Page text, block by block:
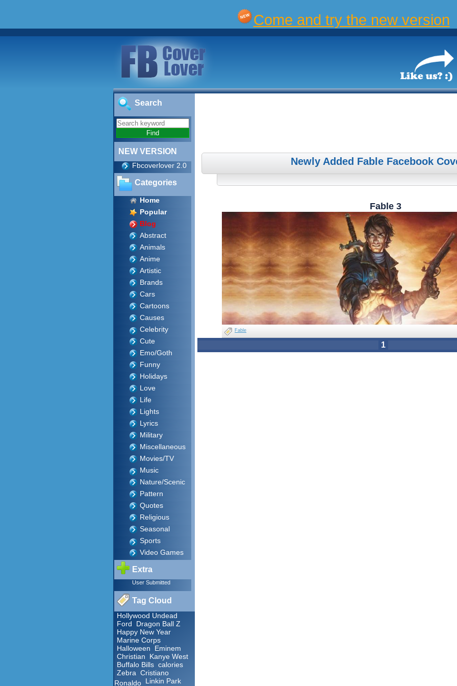
Come and try the new version
Search
NEW VERSION
Fbcoverlover 2.0
Categories
Home
Popular
Blog
Abstract
Animals
Anime
Artistic
Brands
Cars
Cartoons
Causes
Celebrity
Cute
Emo/Goth
Funny
Holidays
Love
Life
Lights
Lyrics
Military
Miscellaneous
Movies/TV
Music
Nature/Scenic
Pattern
Quotes
Religious
Seasonal
Sports
Video Games
Extra
User Submitted
Tag Cloud
Hollywood Undead
Ford
Dragon Ball Z
Happy New Year
Marine Corps
Halloween
Eminem
Christian
Kanye West
Buffalo Bills calories
Zebra Cristiano
Ronaldo
Linkin Park
Newly Added Fable Facebook
Fable 3
Fable
1